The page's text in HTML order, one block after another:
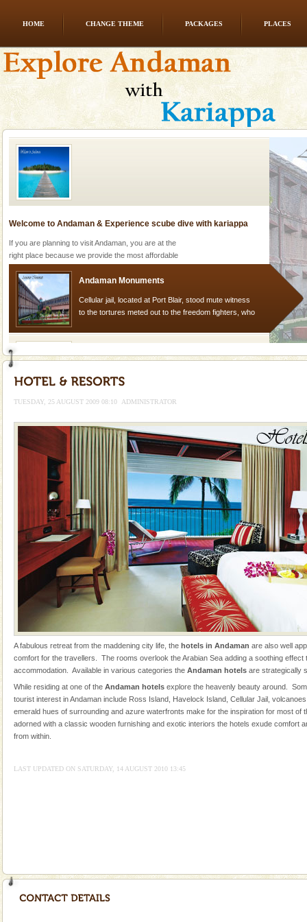
HOME CHANGE THEME PACKAGES PLACES
This island between South and Middle Andaman has
beautiful beaches, mangrove creeks, mud-volcanoes
and limestone-caves. Andaman Trunk Road to
Rangat
Welcome to Andaman & Experience scube dive with kariappa
If you are planning to visit Andaman, you are at the
right place because we provide the most affordable
Andaman Monuments
Cellular jail, located at Port Blair, stood mute witness
to the tortures meted out to the freedom fighters, who
Island. The volcano erupted twice in recent past,
Andaman Cruise Tours
A visit to Andaman and Nicobar is never complete
without a cruise to different islands of this one of a
kind union territory. There are quite a fe
Mount Harriet
Mount Harriet (55 Kms. by road/15 Kms. by ferry and
trek from Port Blair). The summer capital headquarter
of the Chief Commissioner during British R
Family Holidays
Go on vacations with your family to the beach, hills or
a historically rich place and make your holidays
special. Family tours can also include fami
Adventures in Andaman
There is no better adventure than diving. Whether
you are a novice, or having been diving for many
years, there is always something new, fascinating
Dugong – State Animal
Dugong, an endangered, herbivorous, marine
limestone caves andaman
TUESDAY, 25 AUGUST 2009 08:10 ADMINISTRATOR
A fabulous retreat from the maddening city life, the hotels in Andaman are also well
comfort for the travellers. The rooms overlook the Arabian Sea adding a soothing effect
accommodation. Available in various categories the Andaman hotelsare strategically
While residing at one of the Andaman hotelsexplore the heavenly beauty around.
tourist interest in Andaman include Ross Island, Havelock Island, Cellular Jail,
emerald hues of surrounding and azure waterfronts make for the inspiration for most of
adorned with a classic wooden furnishing and exotic interiors the hotels exude comfort
from within.
LAST UPDATED ON SATURDAY, 14 AUGUST 2010 13:45